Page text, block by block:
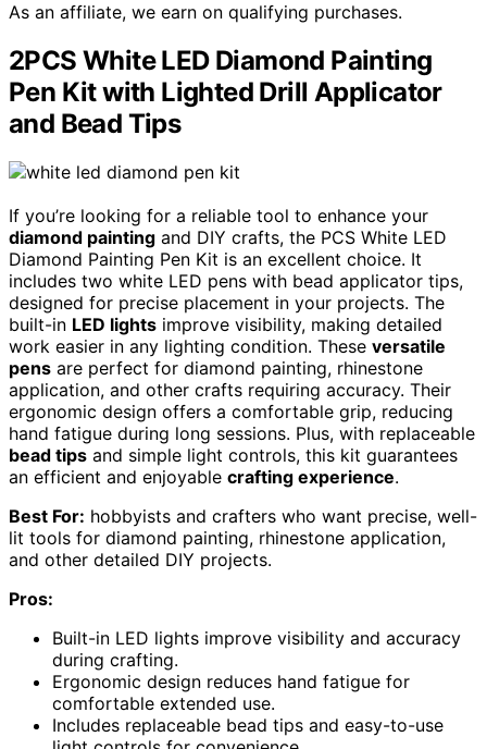
As an affiliate, we earn on qualifying purchases.
2PCS White LED Diamond Painting
Pen Kit with Lighted Drill Applicator
and Bead Tips
If you’re looking for a reliable tool to enhance your
diamond painting and DIY crafts, the PCS White LED
Diamond Painting Pen Kit is an excellent choice. It
includes two white LED pens with bead applicator tips,
designed for precise placement in your projects. The
built-in LED lights improve visibility, making detailed
work easier in any lighting condition. These versatile
pens are perfect for diamond painting, rhinestone
application, and other crafts requiring accuracy. Their
ergonomic design offers a comfortable grip, reducing
hand fatigue during long sessions. Plus, with replaceable
bead tips and simple light controls, this kit guarantees
an efficient and enjoyable crafting experience.
Best For: hobbyists and crafters who want precise, well-
lit tools for diamond painting, rhinestone application,
and other detailed DIY projects.
Pros:
Built-in LED lights improve visibility and accuracy
during crafting.
Ergonomic design reduces hand fatigue for
comfortable extended use.
Includes replaceable bead tips and easy-to-use